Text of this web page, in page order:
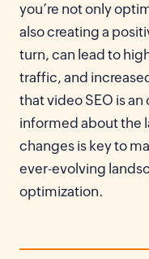
you’re not only
also creating a
turn, can lead to
traffic, and
that video SEO is
informed about the
changes is key to
ever-evolving
optimization.